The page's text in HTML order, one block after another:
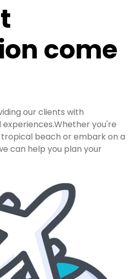
come
our clients with
you're
beach or embark on a
can help you plan your